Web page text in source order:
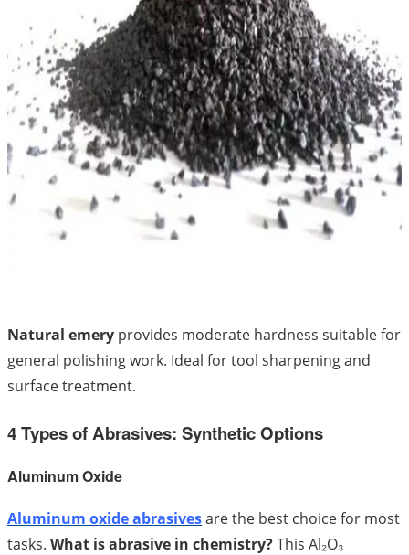
Natural emery provides moderate hardness suitable for
general polishing work. Ideal for tool sharpening and
surface treatment.
4 Types of Abrasives: Synthetic Options
Aluminum Oxide
Aluminum oxide abrasivesare the best choice for most
tasks. What is abrasive in chemistry?This Al₂O₃